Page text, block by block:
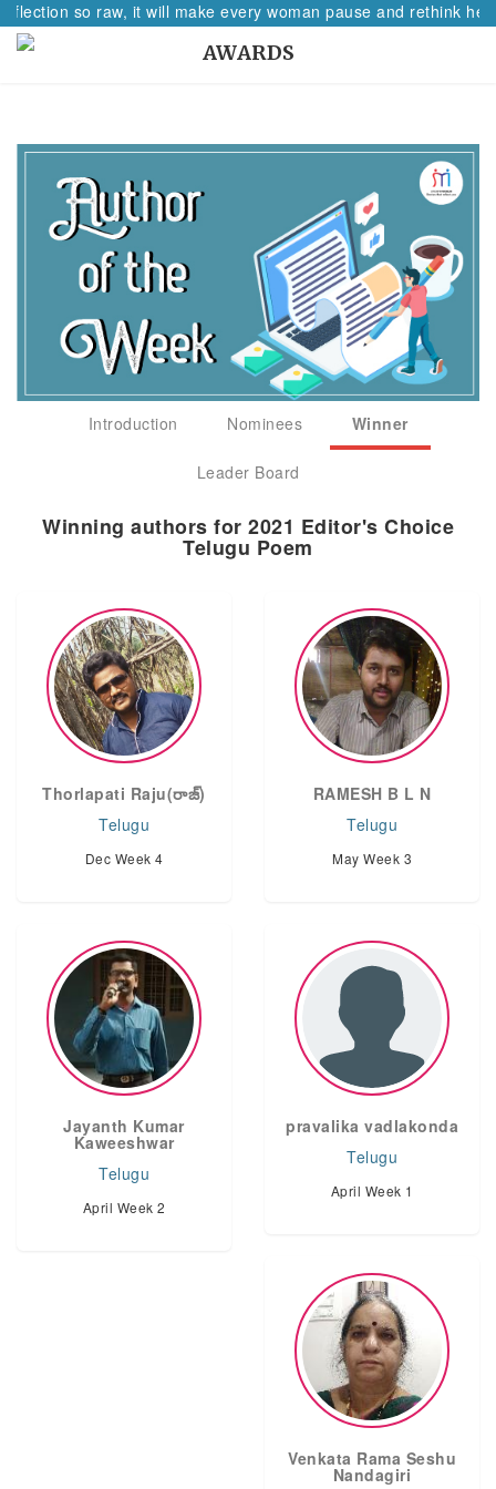
so raw, it will make every woman pause and rethink her
AWARDS
Introduction Nominees Winner
Leader Board
Winning authors for 2021 Editor's Choice
Telugu Poem
Thorlapati Raju(రాజ్)
Telugu
Dec Week 4
RAMESH B L N
Telugu
May Week 3
Jayanth Kumar
Kaweeshwar
Telugu
April Week 2
pravalika vadlakonda
Telugu
April Week 1
Venkata Rama Seshu
Nandagiri